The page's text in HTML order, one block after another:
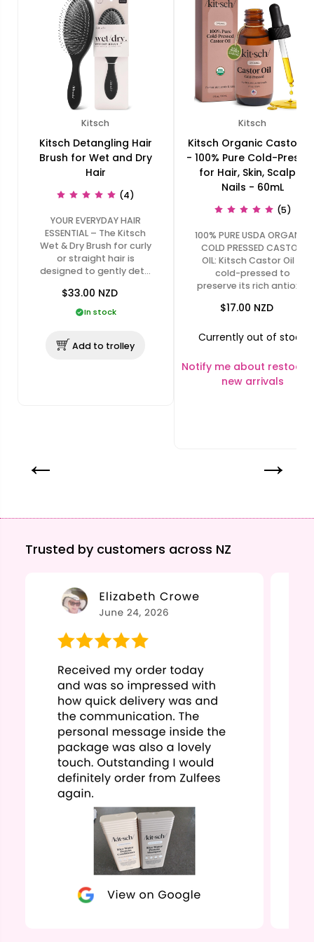
Kitsch
Kitsch Detangling Hair
Brush for Wet and Dry
Hair
(4)
YOUR EVERYDAY HAIR
ESSENTIAL – The Kitsch
Wet & Dry Brush for curly
or straight hair is
designed to gently det…
$33.00 NZD
In stock
Add to trolley
Kitsch
Kitsch Organic Castor
- 100% Pure Cold-
for Hair, Skin, Scalp &
Nails - 60mL
(5)
100% PURE USDA ORGANIC
COLD PRESSED CASTOR
OIL: Kitsch Castor Oil is
cold-pressed to
preserve its rich antioxi…
$17.00 NZD
Currently out of stock
Notify me about
new arrivals
Trusted by customers across NZ